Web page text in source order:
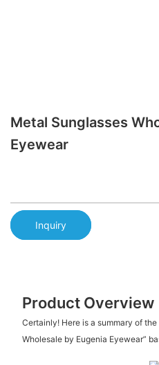
Metal Sunglasses
Eyewear
Inquiry
Product Overview
Certainly! Here is a summary of
Wholesale by Eugenia Eyewear”